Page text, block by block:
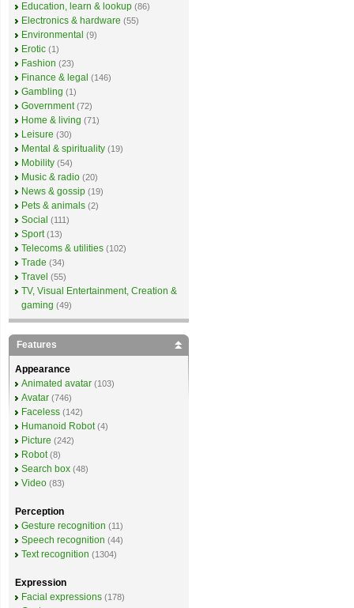
Education, learn & lookup (86)
Electronics & hardware (55)
Environmental (9)
Erotic (1)
Fashion (23)
Finance & legal (146)
Gambling (1)
Government (72)
Home & living (71)
Leisure (30)
Mental & spirituality (19)
Mobility (54)
Music & radio (20)
News & gossip (19)
Pets & animals (2)
Social (111)
Sport (13)
Telecoms & utilities (102)
Trade (34)
Travel (55)
TV, Visual Entertainment, Creation &
gaming (49)
Features
Appearance
Animated avatar (103)
Avatar (746)
Faceless (142)
Humanoid Robot (4)
Picture (242)
Robot (8)
Search box (48)
Video (83)
Perception
Gesture recognition (11)
Speech recognition (44)
Text recognition (1304)
Expression
Facial expressions (178)